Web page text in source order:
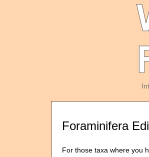
Foraminifera
For those taxa where you